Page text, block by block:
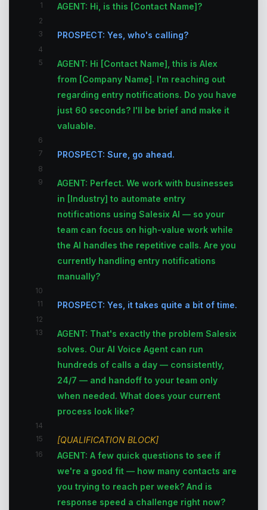
1 AGENT: Hi, is this [Contact Name]?
2
3
PROSPECT: Yes, who's calling?
4
5
AGENT: Hi [Contact Name], this is Alex
from [Company Name]. I'm reaching out
regarding entry notifications. Do you have
just 60 seconds? I'll be brief and make it
valuable.
6
7
PROSPECT: Sure, go ahead.
8
9
AGENT: Perfect. We work with businesses
in [Industry] to automate entry
notifications using Salesix AI — so your
team can focus on high-value work while
the AI handles the repetitive calls. Are you
currently handling entry notifications
manually?
10
11
PROSPECT: Yes, it takes quite a bit of time.
12
13
AGENT: That's exactly the problem Salesix
solves. Our AI Voice Agent can run
hundreds of calls a day — consistently,
24/7 — and handoff to your team only
when needed. What does your current
process look like?
14
15
[QUALIFICATION BLOCK]
16
AGENT: A few quick questions to see if
we're a good fit — how many contacts are
you trying to reach per week? And is
response speed a challenge right now?